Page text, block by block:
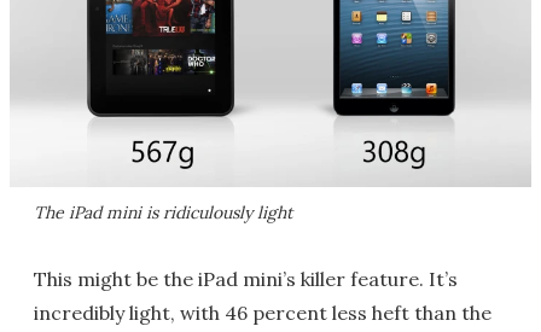
The iPad mini is ridiculously light
This might be the iPad mini’s killer feature. It’s
incredibly light, with 46 percent less heft than the